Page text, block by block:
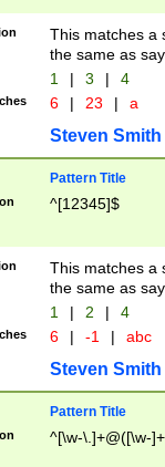
This matches a
the same as
1 | 3 | 4
6 | 23 | a
Steven Smith
Pattern Title
^[12345]$
This matches a
the same as
1 | 2 | 4
6 | -1 | abc
Steven Smith
Pattern Title
^[\w-\.]+@([\w-